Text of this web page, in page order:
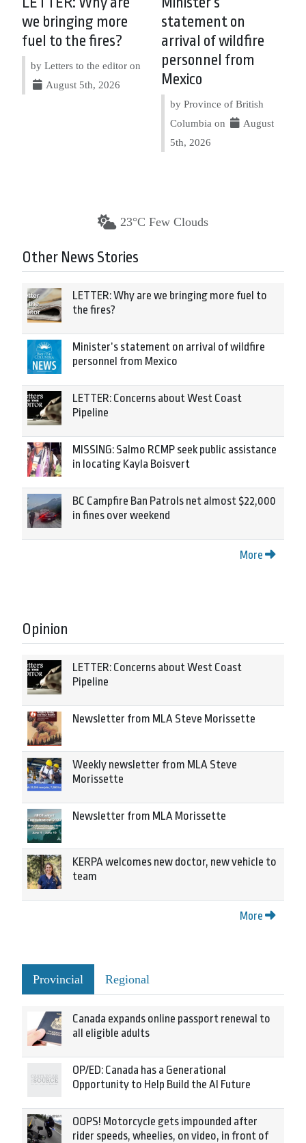
we bringing more
fuel to the fires?
by Letters to the editor on
August 5th, 2026
statement on
arrival of wildfire
personnel from
Mexico
by Province of British
Columbia on
August
5th, 2026
23°C Few Clouds
Other News Stories
LETTER: Why are we bringing more fuel to
the fires?
Minister’s statement on arrival of wildfire
personnel from Mexico
LETTER: Concerns about West Coast
Pipeline
MISSING: Salmo RCMP seek public assistance
in locating Kayla Boisvert
BC Campfire Ban Patrols net almost $22,000
in fines over weekend
More
Opinion
LETTER: Concerns about West Coast
Pipeline
Newsletter from MLA Steve Morissette
Weekly newsletter from MLA Steve
Morissette
Newsletter from MLA Morissette
KERPA welcomes new doctor, new vehicle to
team
More
Provincial Regional
Canada expands online passport renewal to
all eligible adults
OP/ED: Canada has a Generational
Opportunity to Help Build the AI Future
OOPS! Motorcycle gets impounded after
rider speeds, wheelies, on video, in front of